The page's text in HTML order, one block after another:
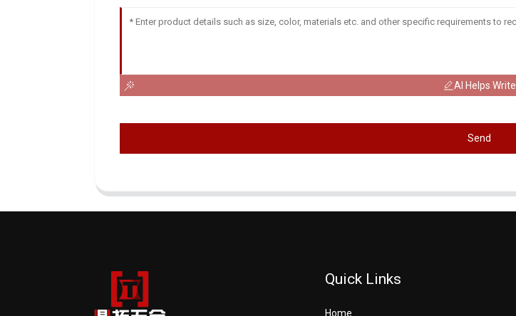
AI Helps Write
Send
Quick Links
Home